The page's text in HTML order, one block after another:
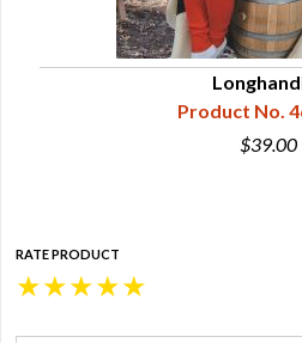
Product No.
$39.00
RATE PRODUCT
★
★
★
★
★